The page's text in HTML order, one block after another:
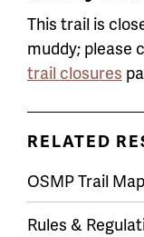
This trail is
muddy; please
trail closures
RELATED
OSMP Trail Map
Rules &